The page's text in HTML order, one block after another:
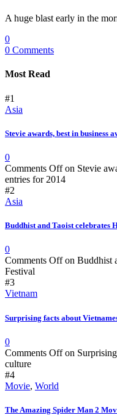
A huge blast early in the
0
0 Comments
Most Read
#1
Asia
Stevie awards, best in business
0
Comments Offon Stevie
entries for 2014
#2
Asia
Buddhist and Taoist celebrates
0
Comments Offon Buddhist
Festival
#3
Vietnam
Surprising facts about
0
Comments Offon Surprising
culture
#4
Movie, World
The Amazing Spider Man 2